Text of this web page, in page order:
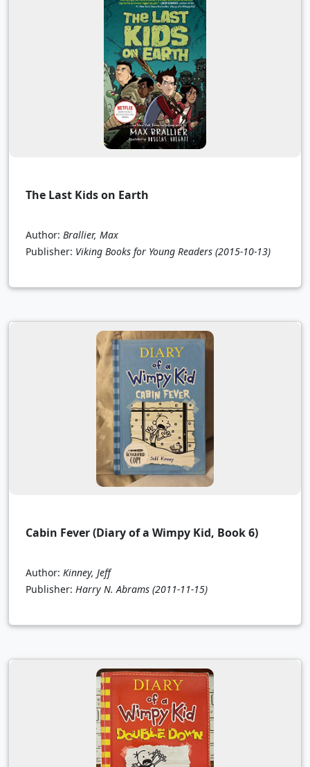
The Last Kids on Earth
Author: Brallier, Max
Publisher: Viking Books for Young Readers (2015-10-13)
Cabin Fever (Diary of a Wimpy Kid, Book 6)
Author: Kinney, Jeff
Publisher: Harry N. Abrams (2011-11-15)